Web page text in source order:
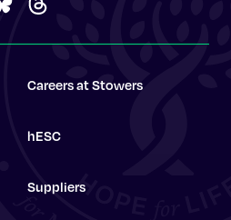
Careers at Stowers
hESC
Suppliers